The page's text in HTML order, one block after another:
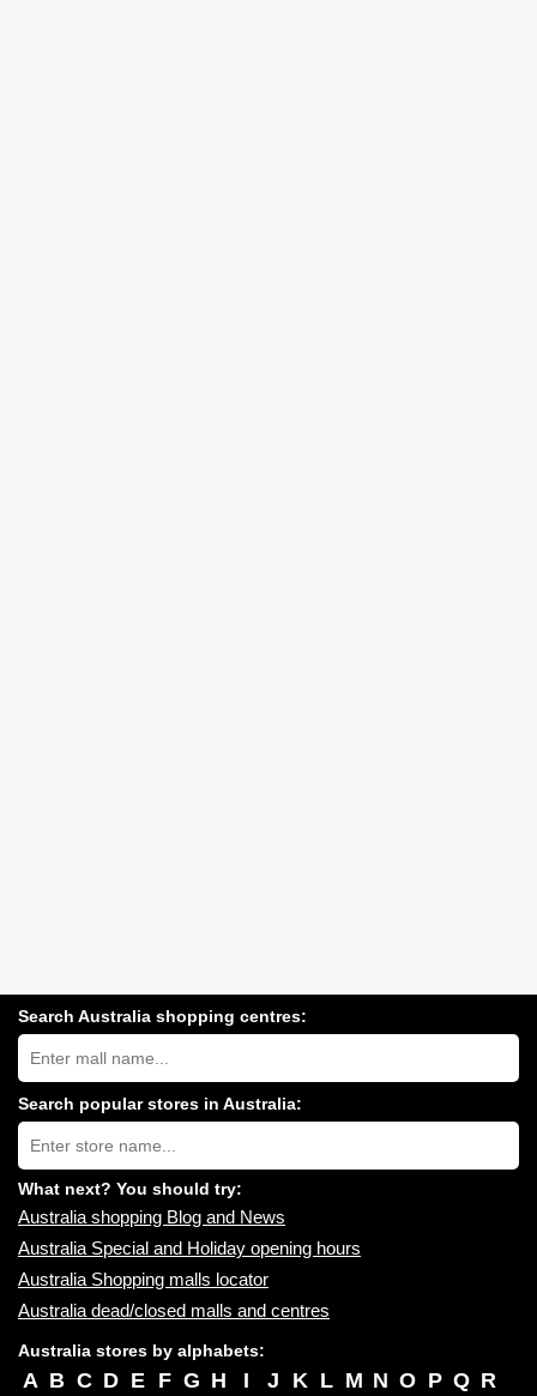
Search Australia shopping centres:
Search
Australia
shopping
centres
near
you:
Search popular stores in Australia:
Type
store
name:
What next? You should try:
Australia shopping Blog and News
Australia Special and Holiday opening hours
Australia Shopping malls locator
Australia dead/closed malls and centres
Australia stores by alphabets:
A B C D E F G H I J K L M N O P Q R